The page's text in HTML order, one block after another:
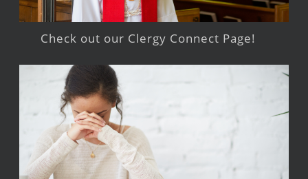
Check out our Clergy Connect Page!